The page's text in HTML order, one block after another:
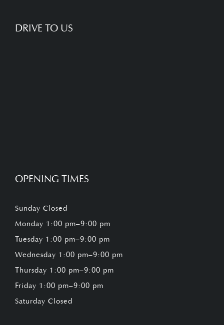
DRIVE TO US
OPENING TIMES
Sunday Closed
Monday 1:00 pm–9:00 pm
Tuesday 1:00 pm–9:00 pm
Wednesday 1:00 pm–9:00 pm
Thursday 1:00 pm–9:00 pm
Friday 1:00 pm–9:00 pm
Saturday Closed